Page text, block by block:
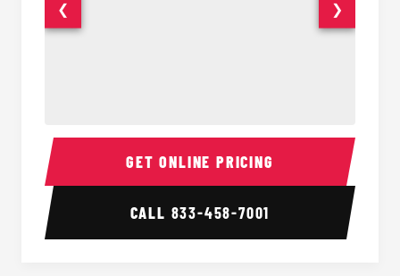
Sprinter Van Interior
❮ ❯
GET ONLINE PRICING
CALL 833-458-7001